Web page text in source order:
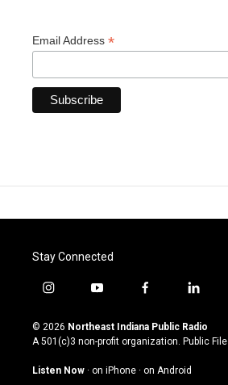
Email Address *
Stay Connected
i
s
t
g
y
u
t
u
b
f
c
e
o
l
n
k
© 2026 Northeast Indiana Public Radio
A 501(c)3 non-profit organization. Public File
Listen Now · on iPhone · on Android